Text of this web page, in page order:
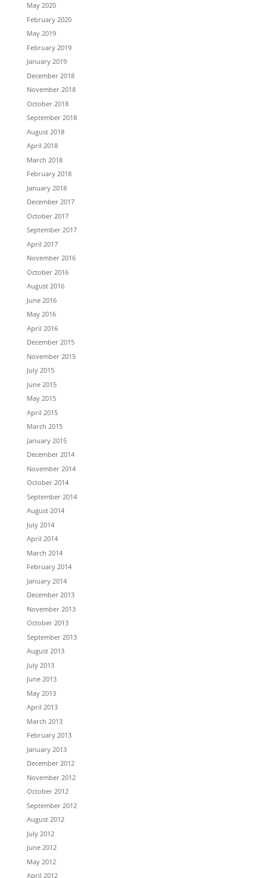
May 2020
February 2020
May 2019
February 2019
January 2019
December 2018
November 2018
October 2018
September 2018
August 2018
April 2018
March 2018
February 2018
January 2018
December 2017
October 2017
September 2017
April 2017
November 2016
October 2016
August 2016
June 2016
May 2016
April 2016
December 2015
November 2015
July 2015
June 2015
May 2015
April 2015
March 2015
January 2015
December 2014
November 2014
October 2014
September 2014
August 2014
July 2014
April 2014
March 2014
February 2014
January 2014
December 2013
November 2013
October 2013
September 2013
August 2013
July 2013
June 2013
May 2013
April 2013
March 2013
February 2013
January 2013
December 2012
November 2012
October 2012
September 2012
August 2012
July 2012
June 2012
May 2012
April 2012